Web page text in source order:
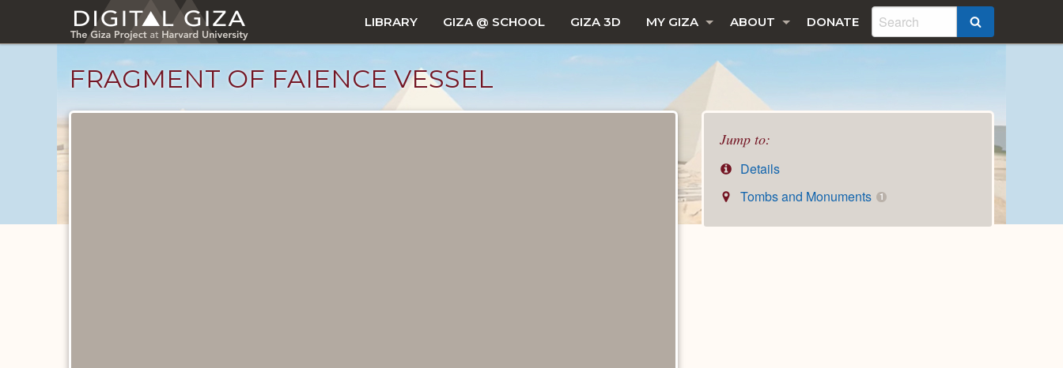
main
LIBRARY GIZA @ SCHOOL GIZA 3D MY GIZA ABOUT DONATE
FRAGMENT OF FAIENCE VESSEL
Jump to:
Details
Tombs and Monuments
1